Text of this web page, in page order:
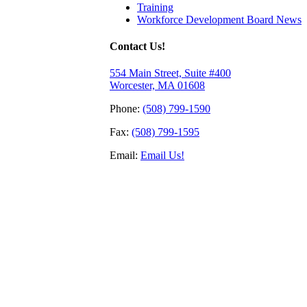
Training
Workforce Development Board News
Contact Us!
554 Main Street, Suite #400
Worcester, MA 01608
Phone: (508) 799-1590
Fax: (508) 799-1595
Email: Email Us!